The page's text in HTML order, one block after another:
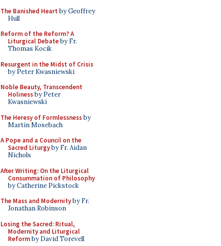
The Banished Heart by Geoffrey
Hull
Reform of the Reform? A
Liturgical Debateby Fr.
Thomas Kocik
Resurgent in the Midst of Crisis
by Peter Kwasniewski
Noble Beauty, Transcendent
Holinessby Peter
Kwasniewski
The Heresy of Formlessnessby
Martin Mosebach
A Pope and a Council on the
Sacred Liturgyby Fr. Aidan
Nichols
After Writing: On the Liturgical
Consummation of Philosophy
by Catherine Pickstock
The Mass and Modernityby Fr.
Jonathan Robinson
Losing the Sacred: Ritual,
Modernity and Liturgical
Reformby David Torevell